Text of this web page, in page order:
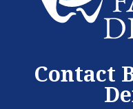
Contact